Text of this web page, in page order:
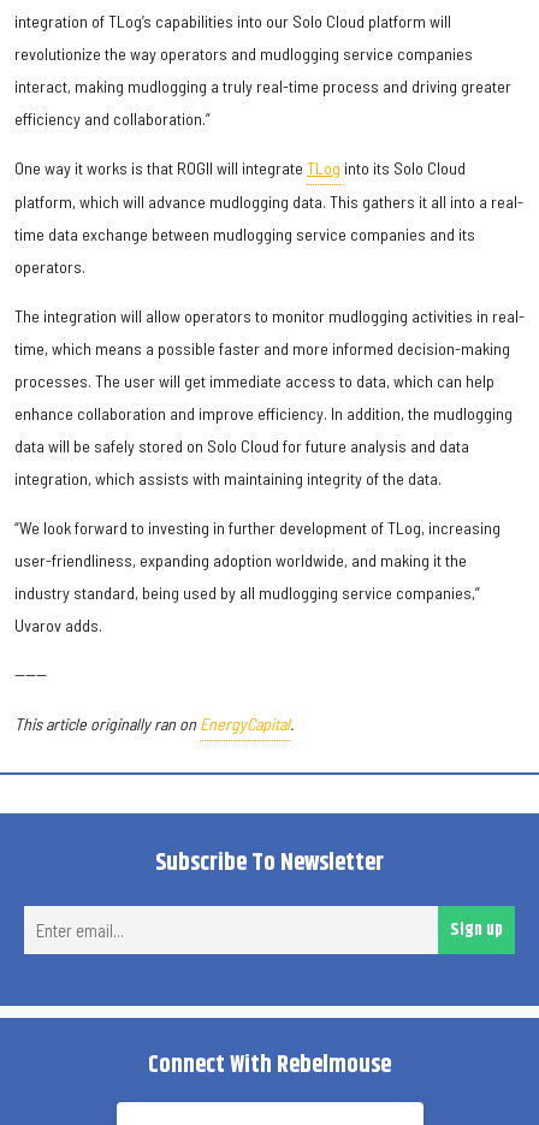
integration of TLog’s capabilities into our Solo Cloud platform will
revolutionize the way operators and mudlogging service companies
interact, making mudlogging a truly real-time process and driving greater
efficiency and collaboration.”
One way it works is that ROGII will integrate TLog into its Solo Cloud
platform, which will advance mudlogging data. This gathers it all into a real-
time data exchange between mudlogging service companies and its
operators.
The integration will allow operators to monitor mudlogging activities in real-
time, which means a possible faster and more informed decision-making
processes. The user will get immediate access to data, which can help
enhance collaboration and improve efficiency. In addition, the mudlogging
data will be safely stored on Solo Cloud for future analysis and data
integration, which assists with maintaining integrity of the data.
“We look forward to investing in further development of TLog, increasing
user-friendliness, expanding adoption worldwide, and making it the
industry standard, being used by all mudlogging service companies,”
Uvarov adds.
------
This article originally ran onEnergyCapital.
Subscribe To Newsletter
Sign up
Connect With Rebelmouse